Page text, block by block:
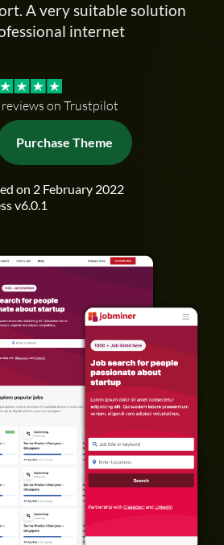
A very suitable solution
internet
on Trustpilot
Purchase Theme
on 2 February 2022
v6.0.1